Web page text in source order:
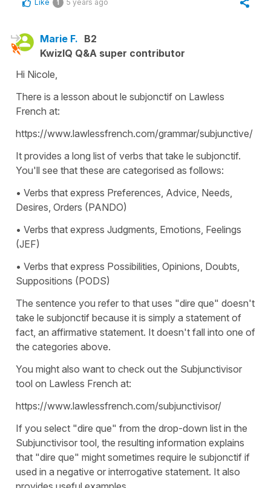
Like 1 5 years ago
Marie F. B2
KwizIQ Q&A super contributor
Hi Nicole,
There is a lesson about le subjonctif on Lawless
French at:
https://www.lawlessfrench.com/grammar/subjunctive/
It provides a long list of verbs that take le subjonctif.
You'll see that these are categorised as follows:
• Verbs that express Preferences, Advice, Needs,
Desires, Orders (PANDO)
• Verbs that express Judgments, Emotions, Feelings
(JEF)
• Verbs that express Possibilities, Opinions, Doubts,
Suppositions (PODS)
The sentence you refer to that uses "dire que" doesn't
take le subjonctif because it is simply a statement of
fact, an affirmative statement. It doesn't fall into one of
the categories above.
You might also want to check out the Subjunctivisor
tool on Lawless French at:
https://www.lawlessfrench.com/subjunctivisor/
If you select "dire que" from the drop-down list in the
Subjunctivisor tool, the resulting information explains
that "dire que" might sometimes require le subjonctif if
used in a negative or interrogative statement. It also